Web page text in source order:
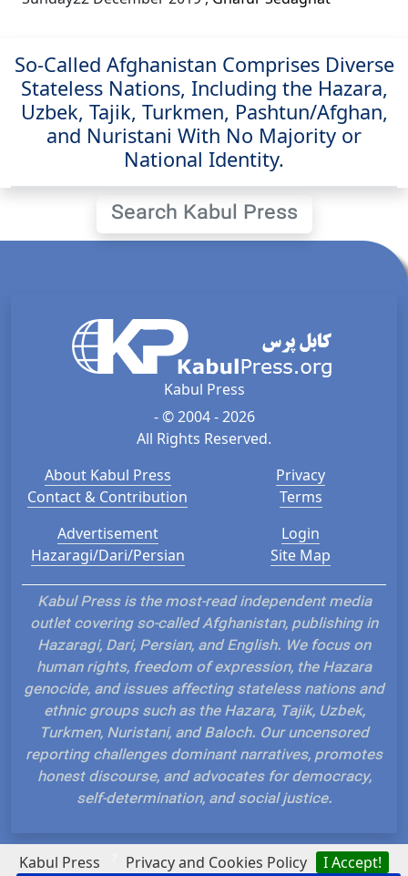
Kabul Press Privacy and Cookies Policy
I Accept!
So-Called Afghanistan Comprises Diverse
Stateless Nations, Including the Hazara,
Uzbek, Tajik, Turkmen, Pashtun/Afghan,
and Nuristani With No Majority or
National Identity.
Search Kabul Press
Kabul Press
- © 2004 - 2026
All Rights Reserved.
About Kabul Press
Contact & Contribution
Privacy
Terms
Advertisement
Hazaragi/Dari/Persian
Login
Site Map
Kabul Press is the most-read independent media
outlet covering so-called Afghanistan, publishing in
Hazaragi, Dari, Persian, and English. We focus on
human rights, freedom of expression, the Hazara
genocide, and issues affecting stateless nations and
ethnic groups such as the Hazara, Tajik, Uzbek,
Turkmen, Nuristani, and Baloch. Our uncensored
reporting challenges dominant narratives, promotes
honest discourse, and advocates for democracy,
self-determination, and social justice.